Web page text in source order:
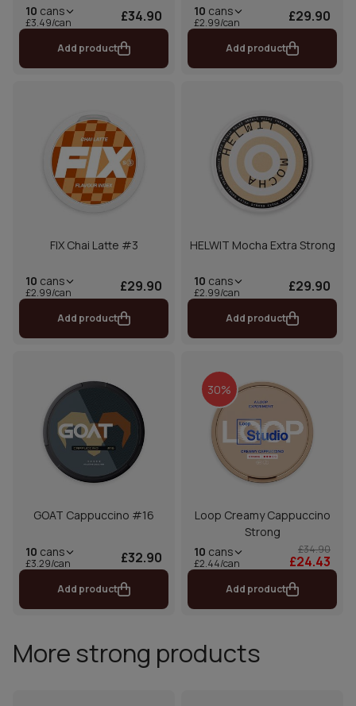
10 cans
£3.49/can £34.90
Add product
10 cans
£2.99/can £29.90
Add product
FIX Chai Latte #3
10 cans
£2.99/can £29.90
Add product
HELWIT Mocha Extra Strong
10 cans
£2.99/can £29.90
Add product
GOAT Cappuccino #16
10 cans
£3.29/can £32.90
Add product
30%
Loop Creamy Cappuccino
Strong
10 cans
£2.44/can
£34.90
£24.43
Add product
More strong products